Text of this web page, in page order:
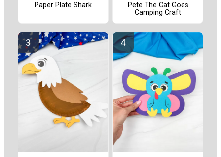
Paper Plate Shark
Pete The Cat Goes
Camping Craft